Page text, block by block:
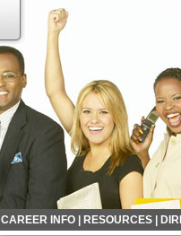
CAREER INFO RESOURCES